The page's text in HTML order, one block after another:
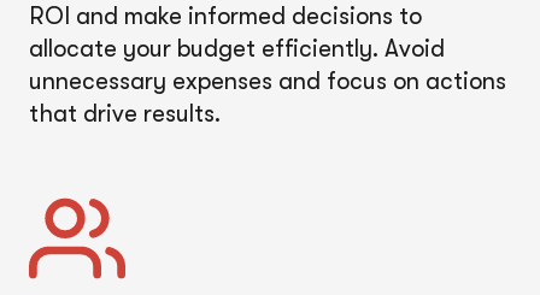
ROI and make informed decisions to
allocate your budget efficiently. Avoid
unnecessary expenses and focus on actions
that drive results.